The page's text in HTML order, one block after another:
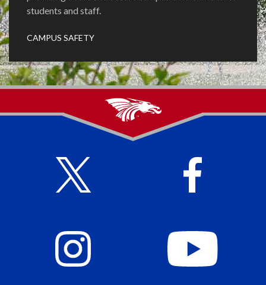
students and staff.
CAMPUS SAFETY